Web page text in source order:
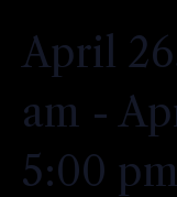
April
am -
5:00 pm